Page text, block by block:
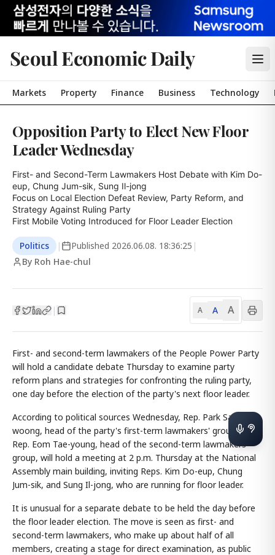
Seoul Economic Daily
Markets Property Finance Business Technology
Opposition Party to Elect New Floor
Leader Wednesday
First- and Second-Term Lawmakers Host Debate with Kim Do-
eup, Chung Jum-sik, Sung Il-jong
Focus on Local Election Defeat Review, Party Reform, and
Strategy Against Ruling Party
First Mobile Voting Introduced for Floor Leader Election
Politics | Published 2026.06.08. 18:36:25 |
By Roh Hae-chul
| A A A
First- and second-term lawmakers of the People Power Party
will hold a candidate debate Thursday to examine party
reform plans and strategies for confronting the ruling party,
one day before the election of the party's next floor leader.
According to political sources Wednesday, Rep. Park Sang-
woong, head of the party's first-term lawmakers' group, and
Rep. Eom Tae-young, head of the second-term lawmakers'
group, will hold a meeting at 2 p.m. Thursday at the National
Assembly main building, inviting Reps. Kim Do-eup, Chung
Jum-sik, and Sung Il-jong, who are running for floor leader.
It is unusual for a separate debate to be held the day before
the floor leader election. The move is seen as first- and
second-term lawmakers, who make up about half of all
members, creating a stage for direct examination, as public